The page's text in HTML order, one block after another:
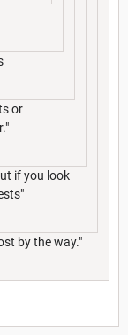
or
if you look
by the way."